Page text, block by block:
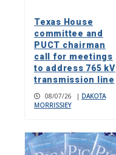
Texas House
committee and
PUCT chairman
call for meetings
to address 765 kV
transmission line
08/07/26 | DAKOTA
MORRISSIEY